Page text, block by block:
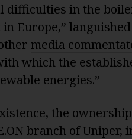
difficulties in the
Europe,”
media
which the
energies.”
the
branch of Uniper,